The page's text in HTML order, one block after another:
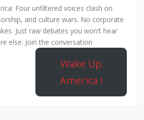
Four unfiltered voices clash on
and culture wars. No corporate
Just raw debates you won’t hear
else. Join the conversation
Wake Up
America !